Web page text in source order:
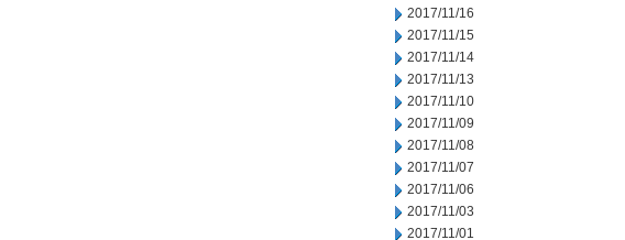
2017/11/16
2017/11/15
2017/11/14
2017/11/13
2017/11/10
2017/11/09
2017/11/08
2017/11/07
2017/11/06
2017/11/03
2017/11/01